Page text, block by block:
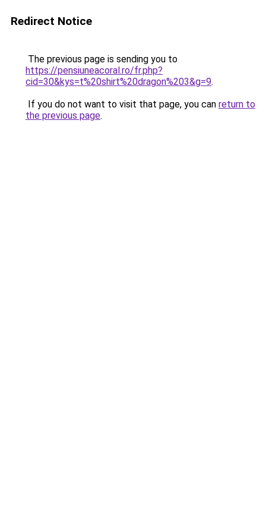
Redirect Notice
The previous page is sending you to
https://pensiuneacoral.ro/fr.php?
cid=30&kys=t%20shirt%20dragon%203&g=9.
If you do not want to visit that page, you can return to
the previous page.